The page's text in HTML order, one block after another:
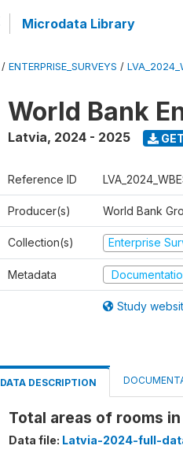
Microdata Library
/ ENTERPRISE_SURVEYS /
World Bank
Latvia, 2024 - 2025
Reference ID
Producer(s) World Bank
Collection(s) Enterprise
Metadata
Study
DATA DESCRIPTION
Total areas of rooms
Data file: Latvia-2024-full-